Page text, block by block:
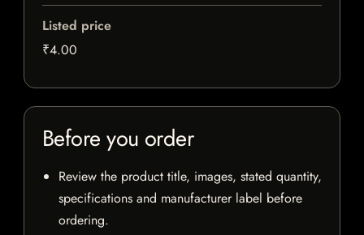
Listed price
₹4.00
Before you order
Review the product title, images, stated quantity,
specifications and manufacturer label before
ordering.